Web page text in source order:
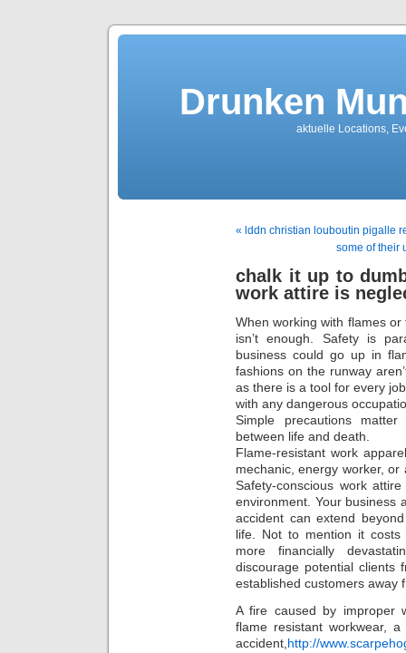
Drunken
aktuelle Locations,
« lddn christian louboutin pigalle
some of their
chalk it up to
work attire is
When working with flames
isn’t enough. Safety is
business could go up in
fashions on the runway
as there is a tool for every
with any dangerous
Simple precautions
between life and death.
Flame-resistant work
mechanic, energy worker,
Safety-conscious work
environment. Your business
accident can extend
life. Not to mention it costs
more financially
discourage potential clients
established customers away
A fire caused by improper
flame resistant workwear,
accident, http://